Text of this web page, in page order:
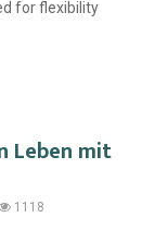
for flexibility
Leben mit
1118